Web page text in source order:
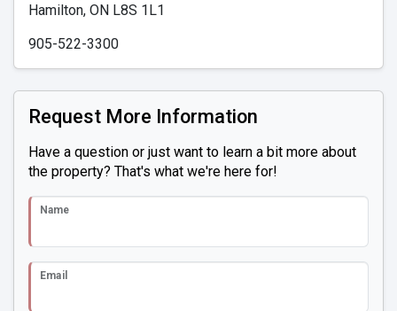
Hamilton, ON L8S 1L1
905-522-3300
Request More Information
Have a question or just want to learn a bit more about
the property? That's what we're here for!
Name
Email